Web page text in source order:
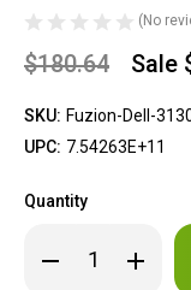
(No
$180.64 Sale
SKU: Fuzion-Dell-
UPC: 7.54263E+11
Quantity
Decrease
Quantity Increase
Quantity